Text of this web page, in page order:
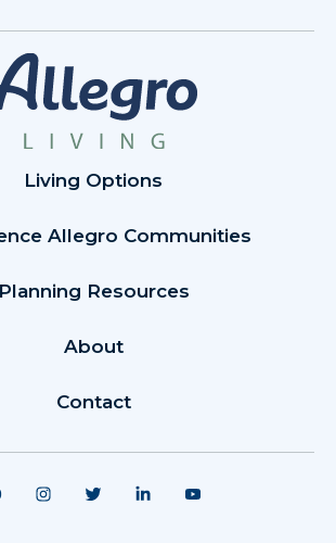
Living Options
Allegro Communities
Planning Resources
About
Contact